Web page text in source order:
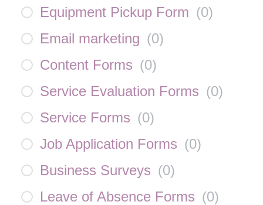
Equipment Pickup Form (0)
Email marketing (0)
Content Forms (0)
Service Evaluation Forms (0)
Service Forms (0)
Job Application Forms (0)
Business Surveys (0)
Leave of Absence Forms (0)